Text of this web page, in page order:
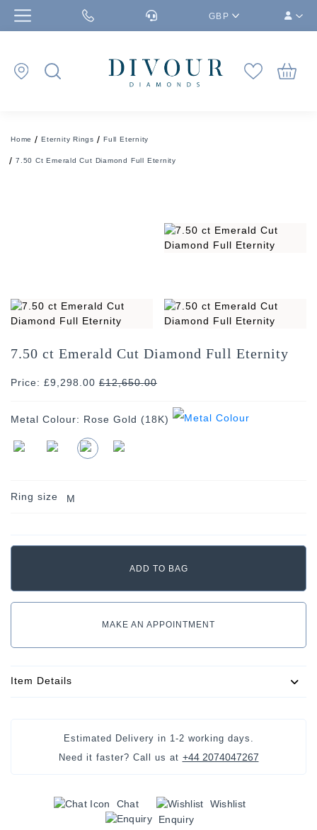
GBP
Home Eternity Rings Full Eternity
7.50 Ct Emerald Cut Diamond Full Eternity
7.50 ct Emerald Cut Diamond Full Eternity
Price: £9,298.00 £12,650.00
Metal Colour: Rose Gold (18K)
Ring size M
MAKE AN APPOINTMENT
Item Details
Estimated Delivery in 1-2 working days
Need it faster? Call us at +44 2074047267
Chat
Wishlist
Enquiry